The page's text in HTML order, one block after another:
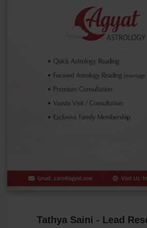
Tathya Saini - Lead